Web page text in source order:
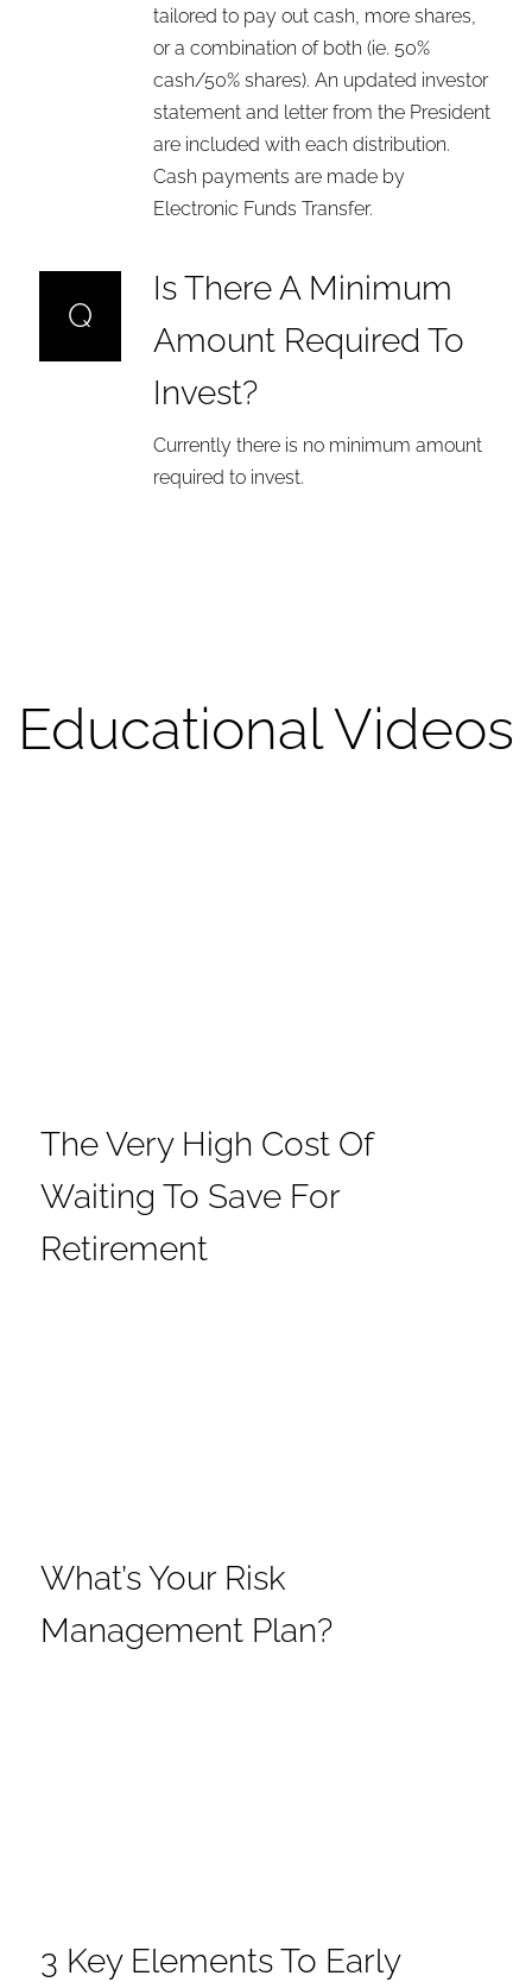
tailored to pay out cash, more shares,
or a combination of both (ie. 50%
cash/50% shares). An updated investor
statement and letter from the President
are included with each distribution.
Cash payments are made by
Electronic Funds Transfer.
Q
Is There A Minimum
Amount Required To
Invest?
Currently there is no minimum amount
required to invest.
Educational Videos
The Very High Cost Of
Waiting To Save For
Retirement
What’s Your Risk
Management Plan?
3 Key Elements To Early